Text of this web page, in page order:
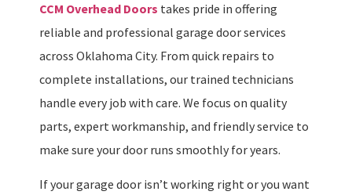
CCM Overhead Doors takes pride in offering
reliable and professional garage door services
across Oklahoma City. From quick repairs to
complete installations, our trained technicians
handle every job with care. We focus on quality
parts, expert workmanship, and friendly service to
make sure your door runs smoothly for years.
If your garage door isn’t working right or you want